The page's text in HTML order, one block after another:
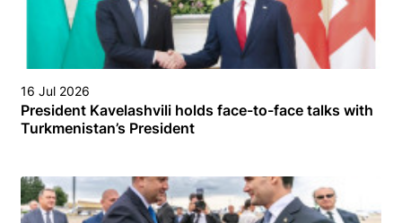
16 Jul 2026
President Kavelashvili holds face-to-face talks with
Turkmenistan’s President